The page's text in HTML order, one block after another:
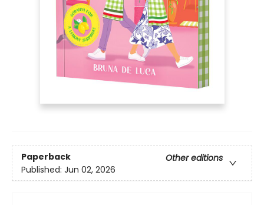
Paperback
Other editions
Published: Jun 02, 2026